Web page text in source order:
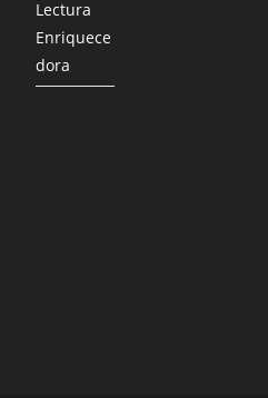
Lectura
Enriquece
dora